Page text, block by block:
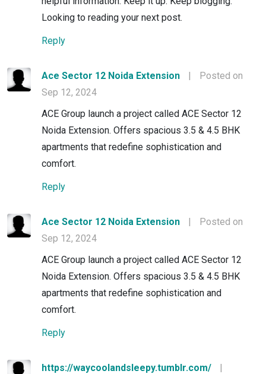
Looking to reading your next post.
Reply
Ace Sector 12 Noida Extension |
Posted on
Sep 12, 2024
ACE Group launch a project called ACE Sector 12
Noida Extension. Offers spacious 3.5 & 4.5 BHK
apartments that redefine sophistication and
comfort.
Reply
Ace Sector 12 Noida Extension |
Posted on
Sep 12, 2024
ACE Group launch a project called ACE Sector 12
Noida Extension. Offers spacious 3.5 & 4.5 BHK
apartments that redefine sophistication and
comfort.
Reply
https://waycoolandsleepy.tumblr.com/
|